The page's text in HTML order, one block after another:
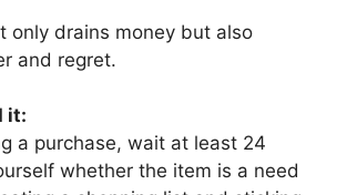
only drains money but also
and regret.
it:
a purchase, wait at least 24
whether the item is a need